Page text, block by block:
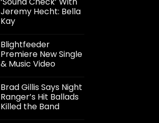
Jeremy Hecht: Bella
Kay
Blightfeeder
Premiere New Single
& Music Video
Brad Gillis Says Night
Ranger’s Hit Ballads
Killed the Band